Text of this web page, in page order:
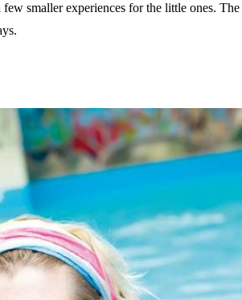
smaller experiences for the little ones. The